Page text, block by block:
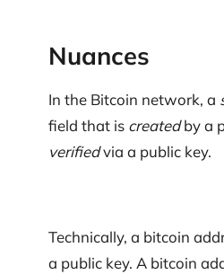
Nuances
In the Bitcoin network, a
field that is createdby a
verifiedvia a public key.
Technically, a bitcoin
a public key. A bitcoin